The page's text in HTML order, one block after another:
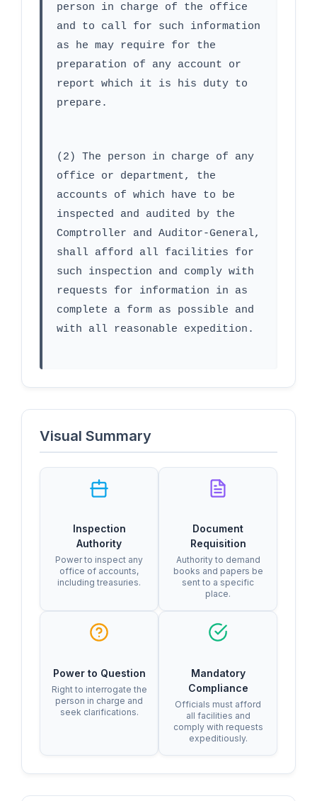
person in charge of the office
and to call for such information
as he may require for the
preparation of any account or
report which it is his duty to
prepare.
(2) The person in charge of any
office or department, the
accounts of which have to be
inspected and audited by the
Comptroller and Auditor-General,
shall afford all facilities for
such inspection and comply with
requests for information in as
complete a form as possible and
with all reasonable expedition.
Visual Summary
Inspection
Authority
Power to inspect any
office of accounts,
including treasuries.
Document
Requisition
Authority to demand
books and papers be
sent to a specific
place.
Power to Question
Right to interrogate the
person in charge and
seek clarifications.
Mandatory
Compliance
Officials must afford
all facilities and
comply with requests
expeditiously.